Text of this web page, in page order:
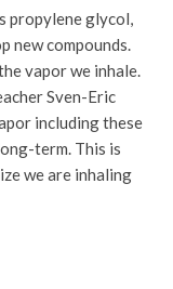
propylene glycol,
new compounds.
vapor we inhale.
Sven-Eric
including these
term. This is
we are inhaling